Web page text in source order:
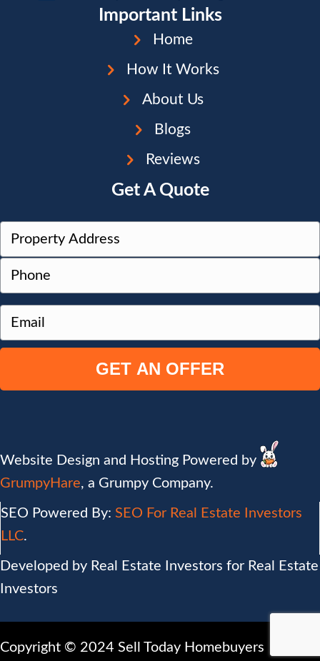
Important Links
Home
How It Works
About Us
Blogs
Reviews
Get A Quote
r
p
e
t
A
r
s
s
(
R
e
q
r
Street
Address
h
o
e
m
a
l
e
q
i
r
e
d
)
Website Design and Hosting Powered by
GrumpyHare, a Grumpy Company.
SEO Powered By: SEO For Real Estate Investors
LLC.
Developed by Real Estate Investors for Real Estate
Investors
Copyright © 2024 Sell Today Homebuyers